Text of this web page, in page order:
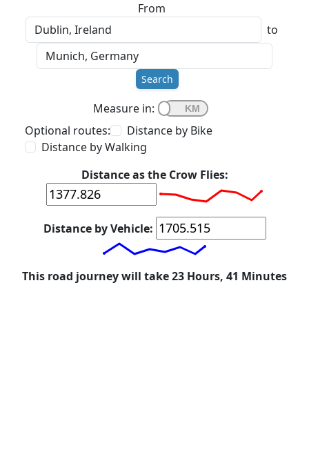
From
to
Search
Measure in:
Optional routes:
Distance by Bike
Distance by Walking
Distance as the Crow Flies:
Distance by Vehicle:
This road journey will take 23 Hours, 41 Minutes